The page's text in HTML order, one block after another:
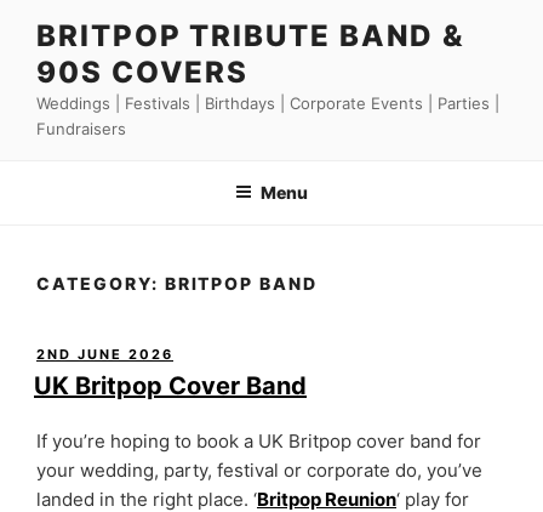
content
BRITPOP TRIBUTE BAND &
90S COVERS
Weddings | Festivals | Birthdays | Corporate Events | Parties |
Fundraisers
Menu
CATEGORY: BRITPOP BAND
POSTED
ON
2ND JUNE 2026
UK Britpop Cover Band
If you’re hoping to book a UK Britpop cover band for
your wedding, party, festival or corporate do, you’ve
landed in the right place. ‘Britpop Reunion‘ play for